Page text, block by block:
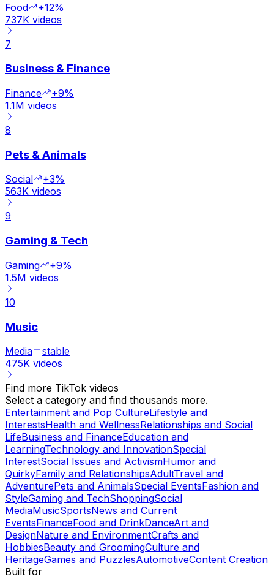
Food
+12%
737K videos
7
Business & Finance
Finance
+9%
1.1M videos
8
Pets & Animals
Social
+3%
563K videos
9
Gaming & Tech
Gaming
+9%
1.5M videos
10
Music
Media
stable
475K videos
Find more TikTok videos
Select a category and find thousands more.
Entertainment and Pop CultureLifestyle and
InterestsHealth and WellnessRelationships and Social
LifeBusiness and FinanceEducation and
LearningTechnology and InnovationSpecial
InterestSocial Issues and ActivismHumor and
QuirkyFamily and RelationshipsAdultTravel and
AdventurePets and AnimalsSpecial EventsFashion and
StyleGaming and TechShoppingSocial
MediaMusicSportsNews and Current
EventsFinanceFood and DrinkDanceArt and
DesignNature and EnvironmentCrafts and
HobbiesBeauty and GroomingCulture and
HeritageGames and PuzzlesAutomotiveContent Creation
Built for